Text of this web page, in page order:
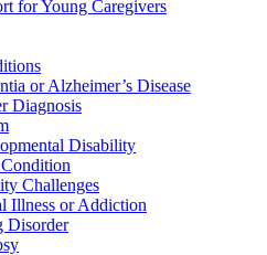
for Young Caregivers
or Alzheimer’s Disease
Diagnosis
Disability
Challenges
Illness or Addiction
Disorder